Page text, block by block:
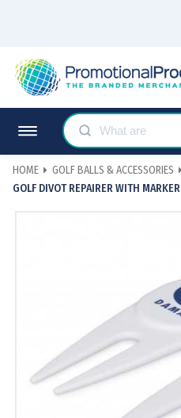
HOME GOLF BALLS & ACCESSORIES
GOLF DIVOT REPAIRER WITH MARKER